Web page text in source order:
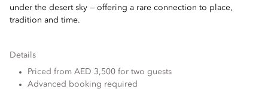
under the desert sky — offering a rare connection to place,
tradition and time.
Details
Priced from AED 3,500 for two guests
Advanced booking required